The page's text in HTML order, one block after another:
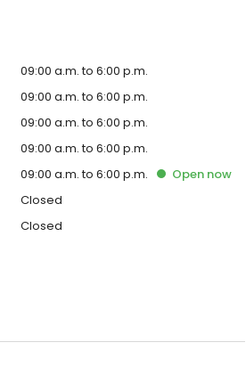
09:00 a.m. to 6:00 p.m.
09:00 a.m. to 6:00 p.m.
09:00 a.m. to 6:00 p.m.
09:00 a.m. to 6:00 p.m.
09:00 a.m. to 6:00 p.m. Open now
Closed
Closed